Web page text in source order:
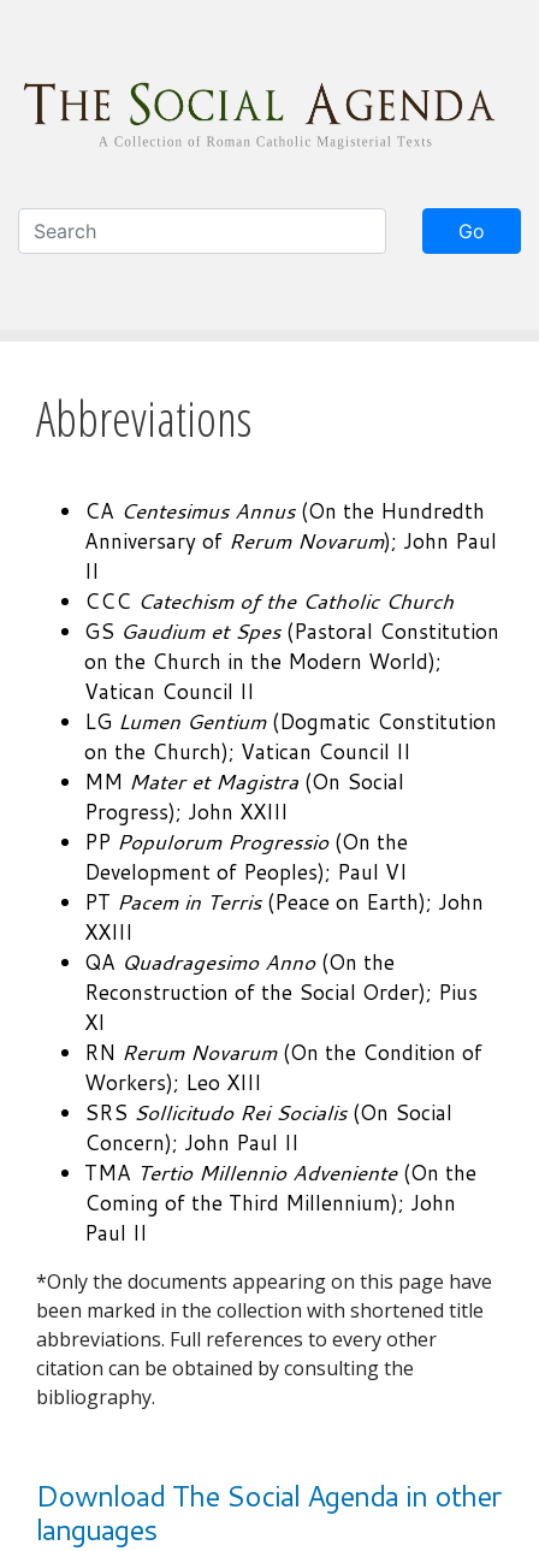
content
Go
Abbreviations
CA Centesimus Annus(On the Hundredth
Anniversary of Rerum Novarum); John Paul
II
CCC Catechism of the Catholic Church
GS Gaudium et Spes(Pastoral Constitution
on the Church in the Modern World);
Vatican Council II
LG Lumen Gentium(Dogmatic Constitution
on the Church); Vatican Council II
MM Mater et Magistra (On Social
Progress); John XXIII
PP Populorum Progressio(On the
Development of Peoples); Paul VI
PT Pacem in Terris(Peace on Earth); John
XXIII
QA Quadragesimo Anno(On the
Reconstruction of the Social Order); Pius
XI
RN Rerum Novarum(On the Condition of
Workers); Leo XIII
SRS Sollicitudo Rei Socialis(On Social
Concern); John Paul II
TMA Tertio Millennio Adveniente(On the
Coming of the Third Millennium); John
Paul II
*Only the documents appearing on this page have
been marked in the collection with shortened title
abbreviations. Full references to every other
citation can be obtained by consulting the
bibliography.
Download The Social Agenda in other
languages